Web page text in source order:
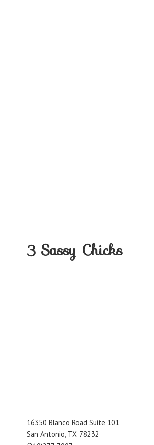
3 Sassy Chicks
16350 Blanco Road Suite 101
San Antonio, TX 78232